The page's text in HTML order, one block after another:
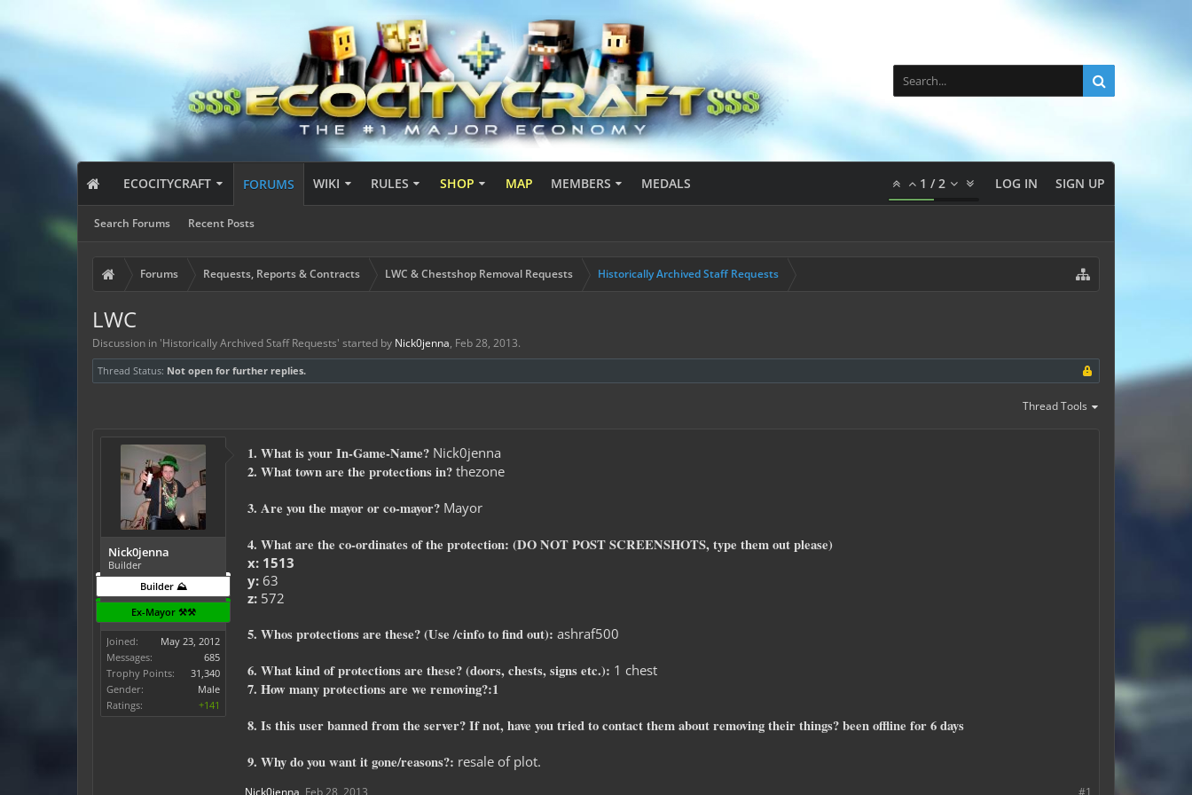
ECOCITYCRAFT FORUMS
Search Forums Recent Posts
WIKI RULES SHOP MAP MEMBERS MEDALS 1 /2 LOG IN SIGN UP
Forums Requests, Reports & Contracts LWC & Chestshop Removal Requests Historically Archived Staff Requests
LWC
Discussion in 'Historically Archived Staff Requests' started by Nick0jenna, Feb 28, 2013.
Thread Status: Not open for further replies.
Thread Tools
Nick0jenna
Builder
Builder ⛰️
Ex-Mayor ⚒️⚒️
Joined:
May 23, 2012
Messages:
685
Trophy Points:
31,340
Gender:
Male
Ratings:
+141
1. What is your In-Game-Name? Nick0jenna
2. What town are the protections in? thezone
3. Are you the mayor or co-mayor? Mayor
4. What are the co-ordinates of the protection: (DO NOT POST SCREENSHOTS, type them out please)
x: 1513
y: 63
z: 572
5. Whos protections are these? (Use /cinfo to find out): ashraf500
6. What kind of protections are these? (doors, chests, signs etc.): 1 chest
7. How many protections are we removing?:1
8. Is this user banned from the server? If not, have you tried to contact them about removing their things? been offline for 6 days
9. Why do you want it gone/reasons?: resale of plot.
#1
Nick0jenna Feb 28, 2013